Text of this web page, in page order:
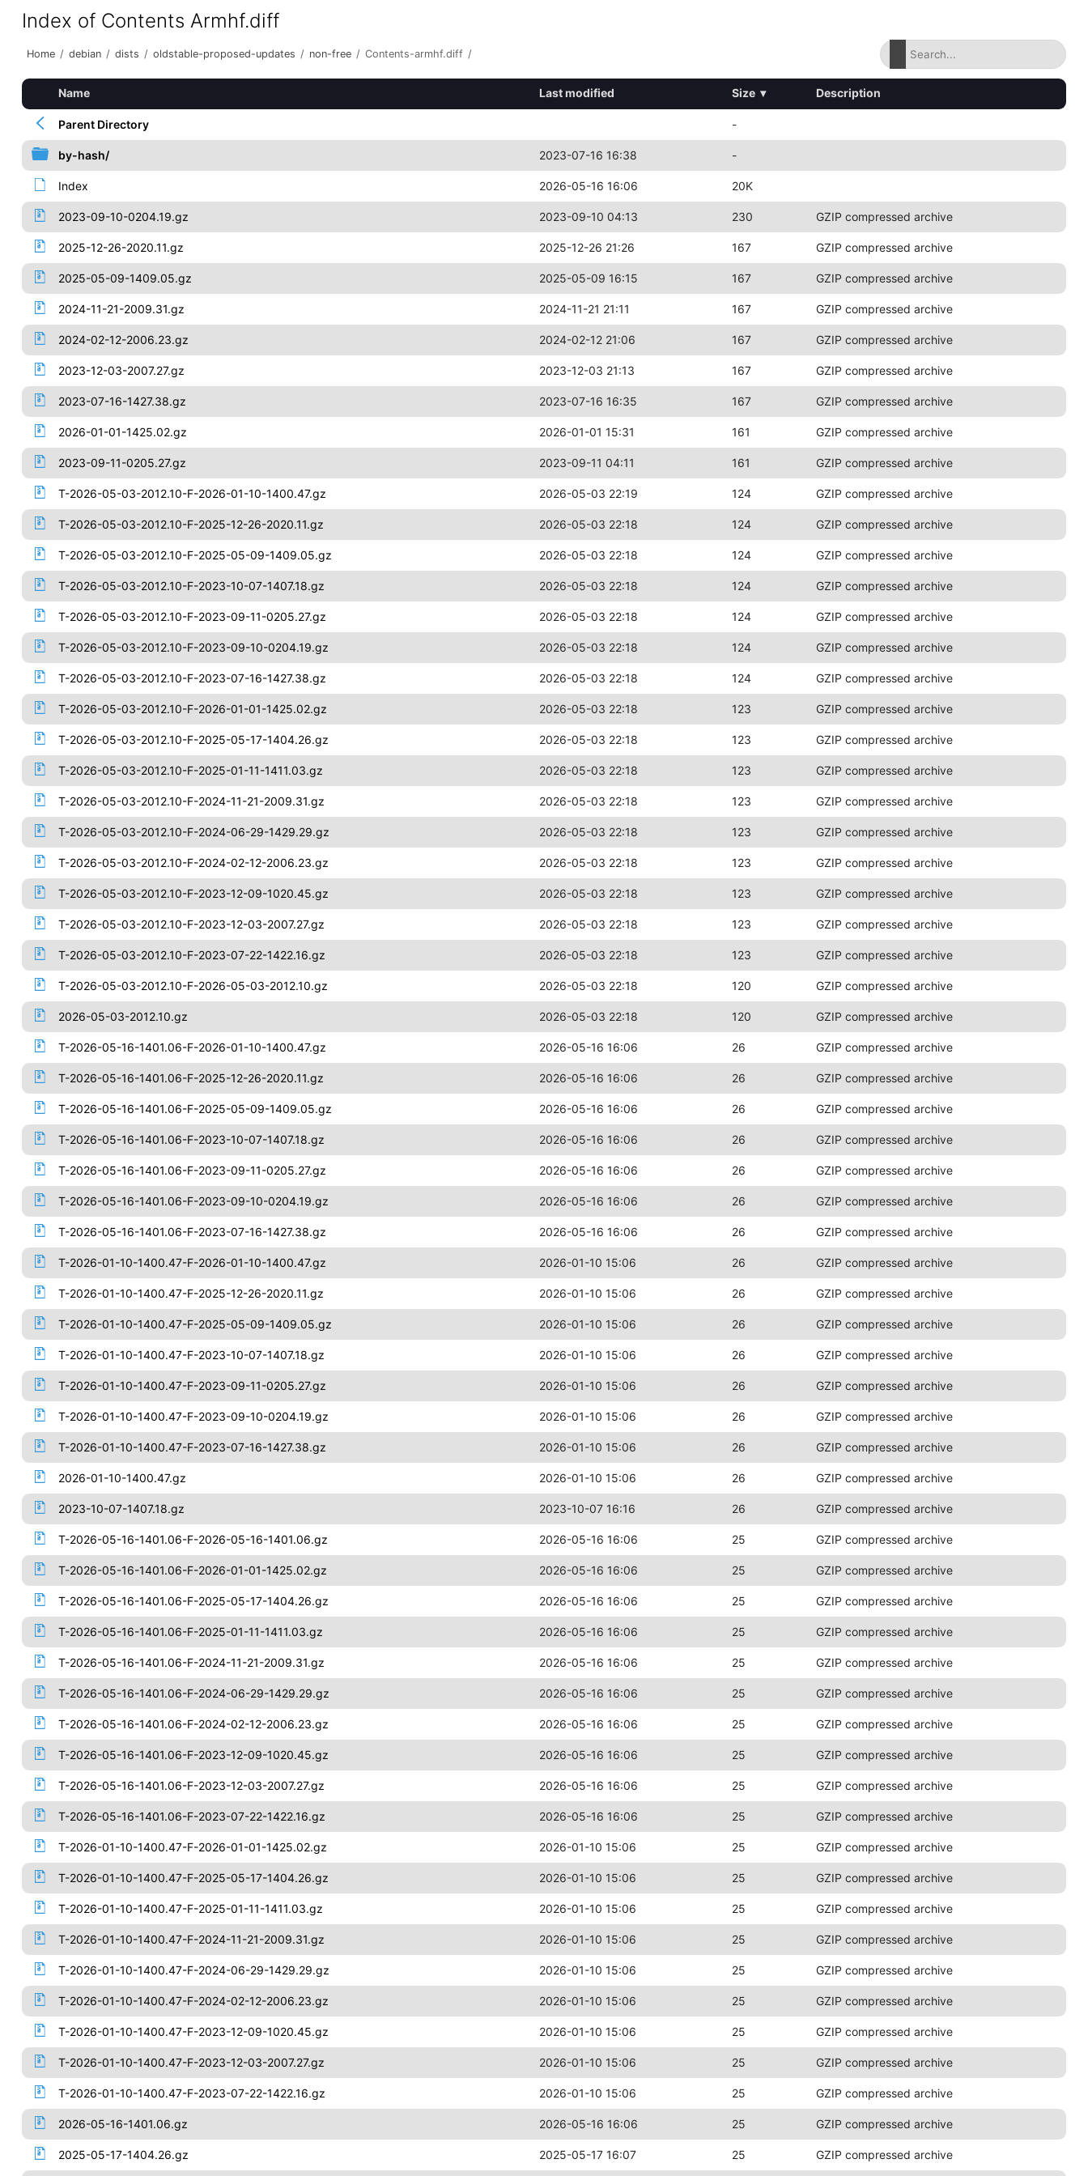
Index of Contents Armhf.diff
Home / debian / dists / oldstable-proposed-updates / non-free / Contents-armhf.diff /
Name Last modified Size ▾ Description
Parent Directory -
by-hash/ 2023-07-16 16:38 -
Index 2026-05-16 16:06 20K
2023-09-10-0204.19.gz 2023-09-10 04:13 230 GZIP compressed archive
2025-12-26-2020.11.gz 2025-12-26 21:26 167 GZIP compressed archive
2025-05-09-1409.05.gz 2025-05-09 16:15 167 GZIP compressed archive
2024-11-21-2009.31.gz 2024-11-21 21:11 167 GZIP compressed archive
2024-02-12-2006.23.gz 2024-02-12 21:06 167 GZIP compressed archive
2023-12-03-2007.27.gz 2023-12-03 21:13 167 GZIP compressed archive
2023-07-16-1427.38.gz 2023-07-16 16:35 167 GZIP compressed archive
2026-01-01-1425.02.gz 2026-01-01 15:31 161 GZIP compressed archive
2023-09-11-0205.27.gz 2023-09-11 04:11 161 GZIP compressed archive
T-2026-05-03-2012.10-F-2026-01-10-1400.47.gz 2026-05-03 22:19 124 GZIP compressed archive
T-2026-05-03-2012.10-F-2025-12-26-2020.11.gz 2026-05-03 22:18 124 GZIP compressed archive
T-2026-05-03-2012.10-F-2025-05-09-1409.05.gz 2026-05-03 22:18 124 GZIP compressed archive
T-2026-05-03-2012.10-F-2023-10-07-1407.18.gz 2026-05-03 22:18 124 GZIP compressed archive
T-2026-05-03-2012.10-F-2023-09-11-0205.27.gz 2026-05-03 22:18 124 GZIP compressed archive
T-2026-05-03-2012.10-F-2023-09-10-0204.19.gz 2026-05-03 22:18 124 GZIP compressed archive
T-2026-05-03-2012.10-F-2023-07-16-1427.38.gz 2026-05-03 22:18 124 GZIP compressed archive
T-2026-05-03-2012.10-F-2026-01-01-1425.02.gz 2026-05-03 22:18 123 GZIP compressed archive
T-2026-05-03-2012.10-F-2025-05-17-1404.26.gz 2026-05-03 22:18 123 GZIP compressed archive
T-2026-05-03-2012.10-F-2025-01-11-1411.03.gz 2026-05-03 22:18 123 GZIP compressed archive
T-2026-05-03-2012.10-F-2024-11-21-2009.31.gz 2026-05-03 22:18 123 GZIP compressed archive
T-2026-05-03-2012.10-F-2024-06-29-1429.29.gz 2026-05-03 22:18 123 GZIP compressed archive
T-2026-05-03-2012.10-F-2024-02-12-2006.23.gz 2026-05-03 22:18 123 GZIP compressed archive
T-2026-05-03-2012.10-F-2023-12-09-1020.45.gz 2026-05-03 22:18 123 GZIP compressed archive
T-2026-05-03-2012.10-F-2023-12-03-2007.27.gz 2026-05-03 22:18 123 GZIP compressed archive
T-2026-05-03-2012.10-F-2023-07-22-1422.16.gz 2026-05-03 22:18 123 GZIP compressed archive
T-2026-05-03-2012.10-F-2026-05-03-2012.10.gz 2026-05-03 22:18 120 GZIP compressed archive
2026-05-03-2012.10.gz 2026-05-03 22:18 120 GZIP compressed archive
T-2026-05-16-1401.06-F-2026-01-10-1400.47.gz 2026-05-16 16:06 26 GZIP compressed archive
T-2026-05-16-1401.06-F-2025-12-26-2020.11.gz 2026-05-16 16:06 26 GZIP compressed archive
T-2026-05-16-1401.06-F-2025-05-09-1409.05.gz 2026-05-16 16:06 26 GZIP compressed archive
T-2026-05-16-1401.06-F-2023-10-07-1407.18.gz 2026-05-16 16:06 26 GZIP compressed archive
T-2026-05-16-1401.06-F-2023-09-11-0205.27.gz 2026-05-16 16:06 26 GZIP compressed archive
T-2026-05-16-1401.06-F-2023-09-10-0204.19.gz 2026-05-16 16:06 26 GZIP compressed archive
T-2026-05-16-1401.06-F-2023-07-16-1427.38.gz 2026-05-16 16:06 26 GZIP compressed archive
T-2026-01-10-1400.47-F-2026-01-10-1400.47.gz 2026-01-10 15:06 26 GZIP compressed archive
T-2026-01-10-1400.47-F-2025-12-26-2020.11.gz 2026-01-10 15:06 26 GZIP compressed archive
T-2026-01-10-1400.47-F-2025-05-09-1409.05.gz 2026-01-10 15:06 26 GZIP compressed archive
T-2026-01-10-1400.47-F-2023-10-07-1407.18.gz 2026-01-10 15:06 26 GZIP compressed archive
T-2026-01-10-1400.47-F-2023-09-11-0205.27.gz 2026-01-10 15:06 26 GZIP compressed archive
T-2026-01-10-1400.47-F-2023-09-10-0204.19.gz 2026-01-10 15:06 26 GZIP compressed archive
T-2026-01-10-1400.47-F-2023-07-16-1427.38.gz 2026-01-10 15:06 26 GZIP compressed archive
2026-01-10-1400.47.gz 2026-01-10 15:06 26 GZIP compressed archive
2023-10-07-1407.18.gz 2023-10-07 16:16 26 GZIP compressed archive
T-2026-05-16-1401.06-F-2026-05-16-1401.06.gz 2026-05-16 16:06 25 GZIP compressed archive
T-2026-05-16-1401.06-F-2026-01-01-1425.02.gz 2026-05-16 16:06 25 GZIP compressed archive
T-2026-05-16-1401.06-F-2025-05-17-1404.26.gz 2026-05-16 16:06 25 GZIP compressed archive
T-2026-05-16-1401.06-F-2025-01-11-1411.03.gz 2026-05-16 16:06 25 GZIP compressed archive
T-2026-05-16-1401.06-F-2024-11-21-2009.31.gz 2026-05-16 16:06 25 GZIP compressed archive
T-2026-05-16-1401.06-F-2024-06-29-1429.29.gz 2026-05-16 16:06 25 GZIP compressed archive
T-2026-05-16-1401.06-F-2024-02-12-2006.23.gz 2026-05-16 16:06 25 GZIP compressed archive
T-2026-05-16-1401.06-F-2023-12-09-1020.45.gz 2026-05-16 16:06 25 GZIP compressed archive
T-2026-05-16-1401.06-F-2023-12-03-2007.27.gz 2026-05-16 16:06 25 GZIP compressed archive
T-2026-05-16-1401.06-F-2023-07-22-1422.16.gz 2026-05-16 16:06 25 GZIP compressed archive
T-2026-01-10-1400.47-F-2026-01-01-1425.02.gz 2026-01-10 15:06 25 GZIP compressed archive
T-2026-01-10-1400.47-F-2025-05-17-1404.26.gz 2026-01-10 15:06 25 GZIP compressed archive
T-2026-01-10-1400.47-F-2025-01-11-1411.03.gz 2026-01-10 15:06 25 GZIP compressed archive
T-2026-01-10-1400.47-F-2024-11-21-2009.31.gz 2026-01-10 15:06 25 GZIP compressed archive
T-2026-01-10-1400.47-F-2024-06-29-1429.29.gz 2026-01-10 15:06 25 GZIP compressed archive
T-2026-01-10-1400.47-F-2024-02-12-2006.23.gz 2026-01-10 15:06 25 GZIP compressed archive
T-2026-01-10-1400.47-F-2023-12-09-1020.45.gz 2026-01-10 15:06 25 GZIP compressed archive
T-2026-01-10-1400.47-F-2023-12-03-2007.27.gz 2026-01-10 15:06 25 GZIP compressed archive
T-2026-01-10-1400.47-F-2023-07-22-1422.16.gz 2026-01-10 15:06 25 GZIP compressed archive
2026-05-16-1401.06.gz 2026-05-16 16:06 25 GZIP compressed archive
2025-05-17-1404.26.gz 2025-05-17 16:07 25 GZIP compressed archive